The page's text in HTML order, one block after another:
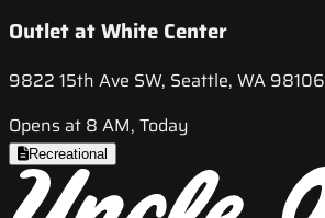
Outlet at White Center
9822 15th Ave SW, Seattle, WA 98106
Opens at 8 AM, Today
Recreational